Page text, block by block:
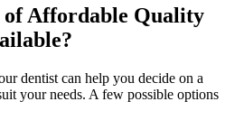
Affordable Quality
dentist can help you decide on a
your needs. A few possible options